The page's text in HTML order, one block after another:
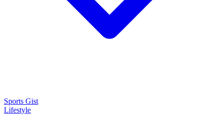
Sports Gist
Lifestyle